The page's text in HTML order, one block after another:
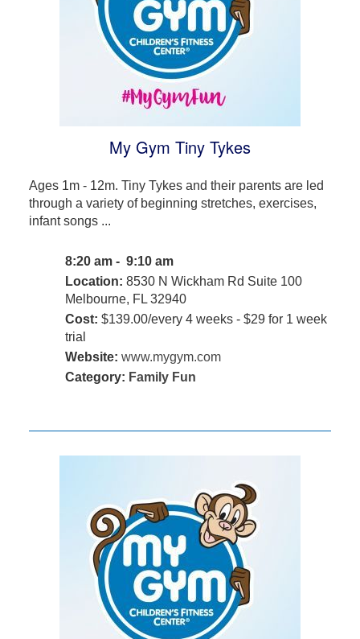
My Gym Tiny Tykes
Ages 1m - 12m. Tiny Tykes and their parents are led
through a variety of beginning stretches, exercises,
infant songs ...
8:20 am - 9:10 am
Location: 8530 N Wickham Rd Suite 100
Melbourne, FL 32940
Cost: $139.00/every 4 weeks - $29 for 1 week
trial
Website: www.mygym.com
Category: Family Fun